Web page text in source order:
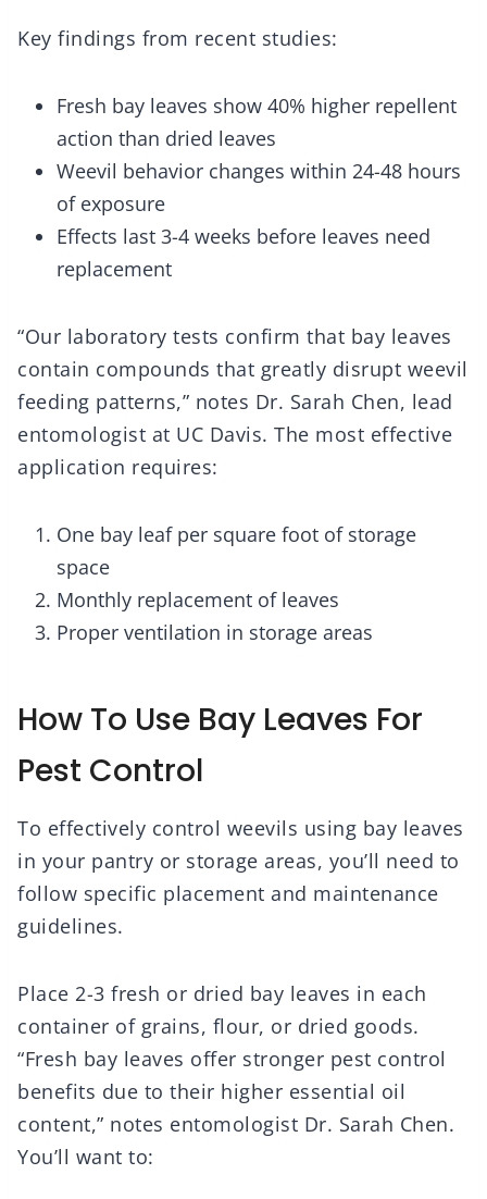
Key findings from recent studies:
Fresh bay leaves show 40% higher repellent
action than dried leaves
Weevil behavior changes within 24-48 hours
of exposure
Effects last 3-4 weeks before leaves need
replacement
“Our laboratory tests confirm that bay leaves
contain compounds that greatly disrupt weevil
feeding patterns,” notes Dr. Sarah Chen, lead
entomologist at UC Davis. The most effective
application requires:
One bay leaf per square foot of storage
space
Monthly replacement of leaves
Proper ventilation in storage areas
How To Use Bay Leaves For
Pest Control
To effectively control weevils using bay leaves
in your pantry or storage areas, you’ll need to
follow specific placement and maintenance
guidelines.
Place 2-3 fresh or dried bay leaves in each
container of grains, flour, or dried goods.
“Fresh bay leaves offer stronger pest control
benefits due to their higher essential oil
content,” notes entomologist Dr. Sarah Chen.
You’ll want to: